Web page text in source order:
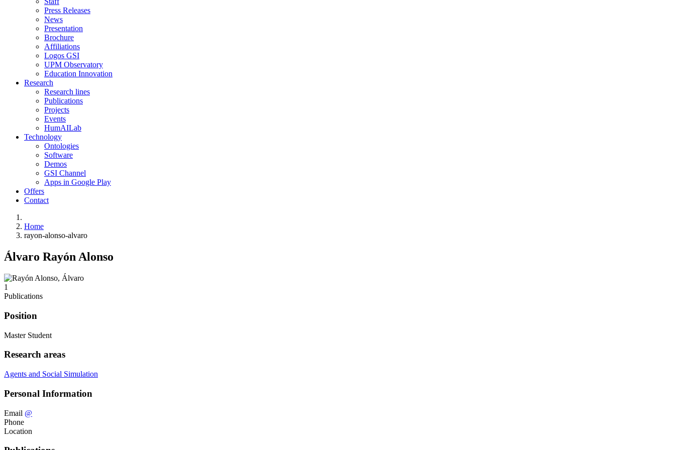
Press Releases
News
Presentation
Brochure
Affiliations
Logos GSI
UPM Observatory
Education Innovation
Research
Research lines
Publications
Projects
Events
HumAILab
Technology
Ontologies
Software
Demos
GSI Channel
Apps in Google Play
Offers
Contact
Home
rayon-alonso-alvaro
Álvaro Rayón Alonso
1
Publications
Position
Master Student
Research areas
Agents and Social Simulation
Personal Information
Email @
Phone
Location